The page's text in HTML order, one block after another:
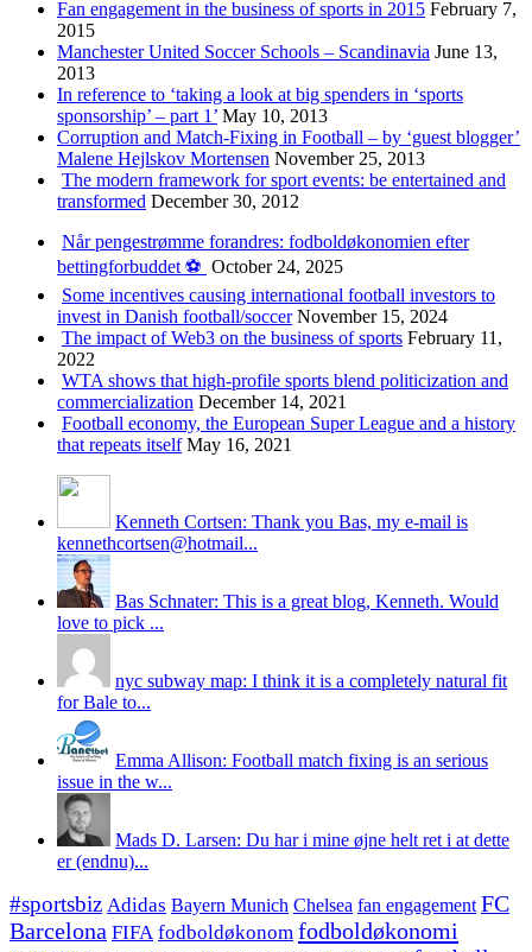
Fan engagement in the business of sports in 2015 February 7,
2015
Manchester United Soccer Schools – Scandinavia June 13,
2013
In reference to ‘taking a look at big spenders in ‘sports
sponsorship’ – part 1’ May 10, 2013
Corruption and Match-Fixing in Football – by ‘guest blogger’
Malene Hejlskov Mortensen November 25, 2013
The modern framework for sport events: be entertained and
transformed December 30, 2012
Når pengestrømme forandres: fodboldøkonomien efter
bettingforbuddet ⚽️ October 24, 2025
Some incentives causing international football investors to
invest in Danish football/soccer November 15, 2024
The impact of Web3 on the business of sports February 11,
2022
WTA shows that high-profile sports blend politicization and
commercialization December 14, 2021
Football economy, the European Super League and a history
that repeats itself May 16, 2021
Kenneth Cortsen: Thank you Bas, my e-mail is
kennethcortsen@hotmail...
Bas Schnater: This is a great blog, Kenneth. Would
love to pick ...
nyc subway map: I think it is a completely natural fit
for Bale to...
Emma Allison: Football match fixing is an serious
issue in the w...
Mads D. Larsen: Du har i mine øjne helt ret i at dette
er (endnu)...
#sportsbiz Adidas Bayern Munich Chelsea fan engagement FC
Barcelona FIFA fodboldøkonom fodboldøkonomi